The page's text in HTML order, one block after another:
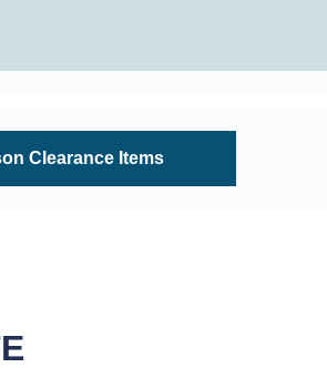
Clearance Items